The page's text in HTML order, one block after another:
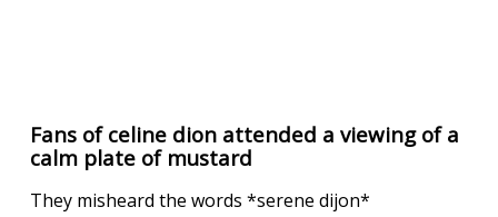
Fans of celine dion attended a viewing of a
calm plate of mustard
They misheard the words *serene dijon*